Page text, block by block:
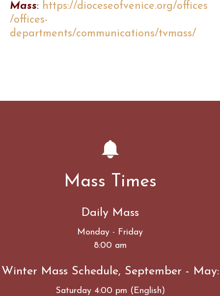
Mass: https://dioceseofvenice.org/offices
/offices-
departments/communications/tvmass/
Mass Times
Daily Mass
Monday - Friday
8:00 am
Winter Mass Schedule, September - May:
Saturday 4:00 pm (English)